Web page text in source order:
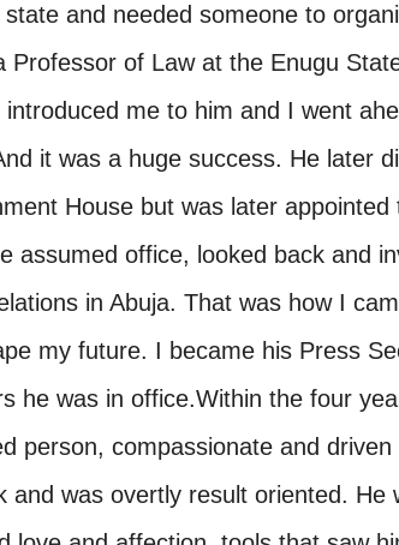
and needed someone to
Professor of Law at the Enugu
introduced me to him and I went
it was a huge success. He later
House but was later
assumed office, looked back and
in Abuja. That was how I
my future. I became his Press
he was in office.Within the four
person, compassionate and
and was overtly result oriented. He